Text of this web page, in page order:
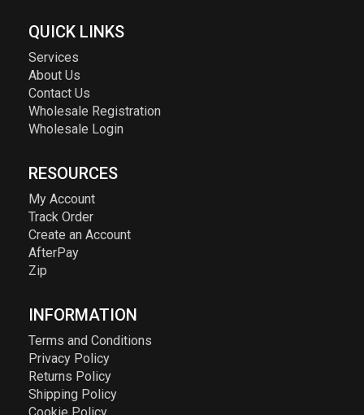
QUICK LINKS
Services
About Us
Contact Us
Wholesale Registration
Wholesale Login
RESOURCES
My Account
Track Order
Create an Account
AfterPay
Zip
INFORMATION
Terms and Conditions
Privacy Policy
Returns Policy
Shipping Policy